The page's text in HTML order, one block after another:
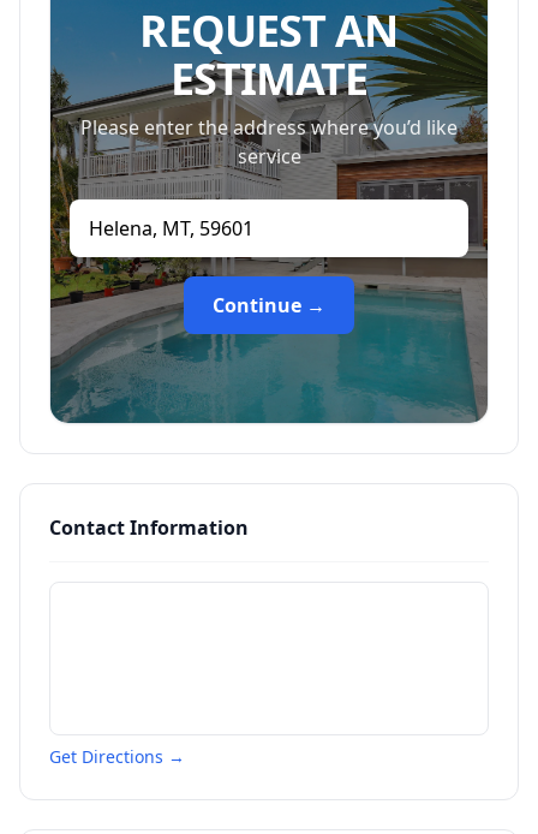
REQUEST AN
ESTIMATE
Please enter the address where you’d like
service
Continue →
Contact Information
Get Directions →